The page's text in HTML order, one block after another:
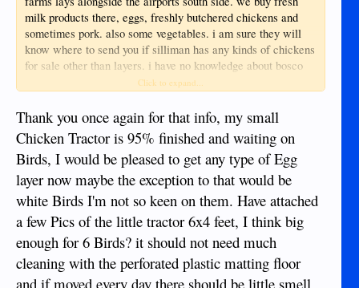
milk products there, eggs, freshly butchered chickens and
sometimes pork. also some vegetables. i am sure they will
know where to send you if silliman has any kinds of chickens
for sale other than layers. i have no knowledge about bosco
farms. SU farms has covid hours in the afternoon 2 to 5, not
there thursday. they are pretty casual about service and hours
but the food products they sell have always been quite good. i
will also try to remember to watch the two or three feeds
stores near the main market that sell layers. i am sure i have
seen meat/egg birds there before. i have always had chickens
during my life even in town excepting the past few years and
here in duma. i find them facinating. no matter what you feed
them they make eggs out of it. biological alchemy!!
Click to expand...
Thank you once again for that info, my small
Chicken Tractor is 95% finished and waiting on
Birds, I would be pleased to get any type of Egg
layer now maybe the exception to that would be
white Birds I'm not so keen on them. Have attached
a few Pics of the little tractor 6x4 feet, I think big
enough for 6 Birds? it should not need much
cleaning with the perforated plastic matting floor
and if moved every day there should be little smell